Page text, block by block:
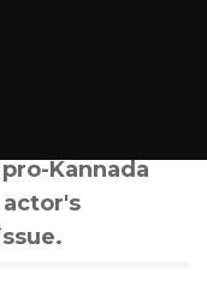
Kannada